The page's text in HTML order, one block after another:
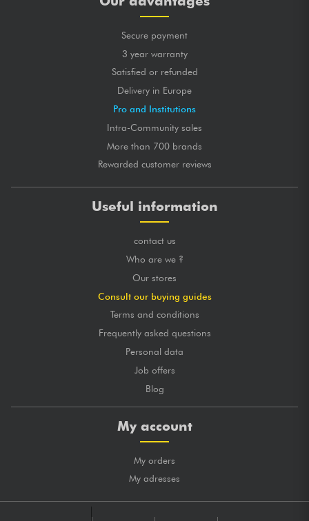
Secure payment
3 year warranty
Satisfied or refunded
Delivery in Europe
Pro and Institutions
Intra-Community sales
More than 700 brands
Rewarded customer reviews
Useful information
contact us
Who are we ?
Our stores
Consult our buying guides
Terms and conditions
Frequently asked questions
Personal data
Job offers
Blog
My account
My orders
My adresses